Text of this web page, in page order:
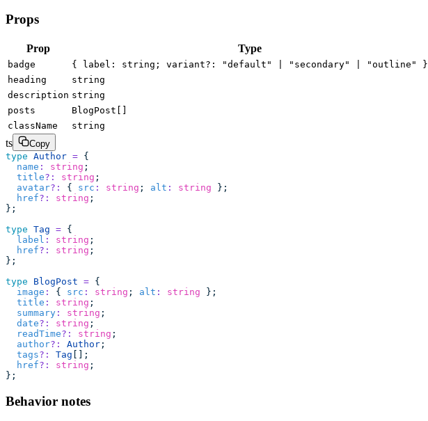
Props
Prop Type
badge { label: string; variant?: "default" | "secondary" | "outline" }
heading string
description string
posts BlogPost[]
className string
ts
Copy
type Author = {
  name
: string ;
  title
?: string ;
  avatar
?: { src : string ; alt : string };
  href
?: string ;
};
type Tag = {
  label
: string ;
  href
?: string ;
};
type BlogPost = {
  image
: { src : string ; alt : string };
  title
: string ;
  summary
: string ;
  date
?: string ;
  readTime
?: string ;
  author
?: Author ;
  tags
?: Tag [];
  href
?: string ;
};
Behavior notes